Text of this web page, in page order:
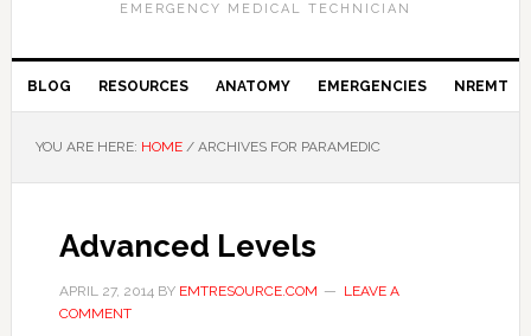
EMERGENCY MEDICAL TECHNICIAN
BLOG RESOURCES ANATOMY EMERGENCIES NREMT
YOU ARE HERE: HOME/ ARCHIVES FOR PARAMEDIC
Advanced Levels
APRIL 27, 2014BY EMTRESOURCE.COM
LEAVE A
COMMENT